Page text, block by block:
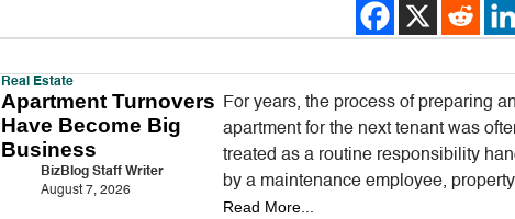
Real Estate
Apartment Turnovers
Have Become Big
Business
BizBlog Staff Writer
August 7, 2026
For years, the process of preparing an
apartment for the next tenant was
treated as a routine responsibility
by a maintenance employee, property
manager, or local handyman. A…
Read More...